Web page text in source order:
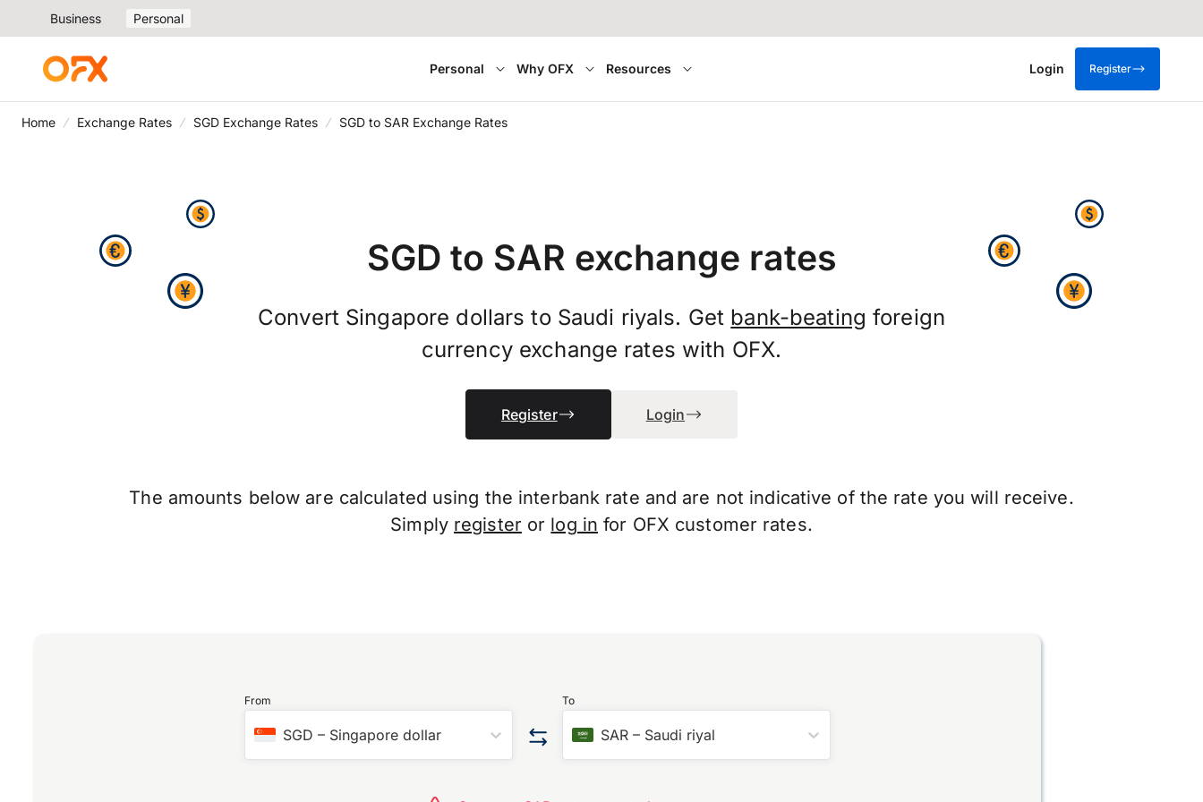
Business Personal
Personal Why OFX Resources Login Register
Home Exchange Rates SGD Exchange Rates SGD to SAR Exchange Rates
SGD to SAR exchange rates
Convert Singapore dollars to Saudi riyals. Get bank-beating foreign
currency exchange rates with OFX.
Register Login
The amounts below are calculated using the interbank rate and are not indicative of the rate you will receive.
Simply register or log in for OFX customer rates.
From
SGD – Singapore dollar
To
SAR – Saudi riyal